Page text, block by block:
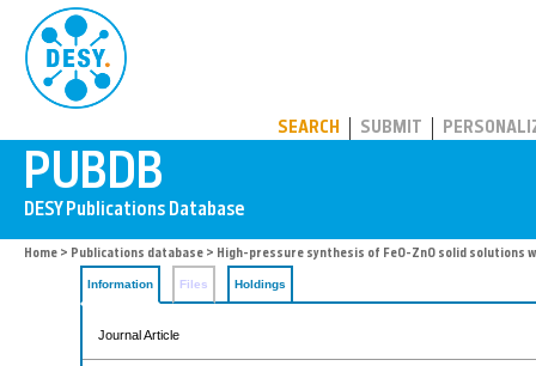
SEARCH SUBMIT
Home > Publications database > High-pressure synthesis of FeO-ZnO solid
Information Files Holdings
Journal Article